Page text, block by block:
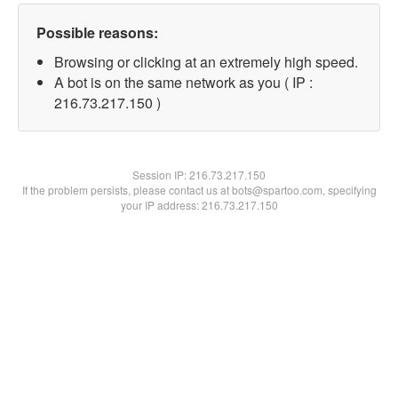
Possible reasons:
Browsing or clicking at an extremely high speed.
A bot is on the same network as you ( IP :
216.73.217.150 )
Session IP:216.73.217.150
If the problem persists, please contact us at bots@spartoo.com, specifying
your IP address: 216.73.217.150